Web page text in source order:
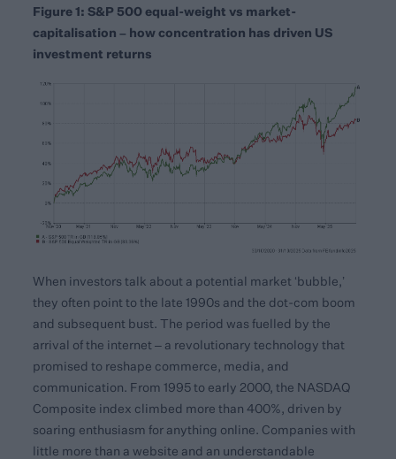
Figure 1: S&P 500 equal-weight vs market-
capitalisation – how concentration has driven US
investment returns
When investors talk about a potential market ‘bubble,’
they often point to the late 1990s and the dot-com boom
and subsequent bust. The period was fuelled by the
arrival of the internet – a revolutionary technology that
promised to reshape commerce, media, and
communication. From 1995 to early 2000, the NASDAQ
Composite index climbed more than 400%, driven by
soaring enthusiasm for anything online. Companies with
little more than a website and an understandable